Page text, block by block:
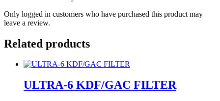
Only logged in customers who have purchased this product may
leave a review.
Related products
ULTRA-6 KDF/GAC FILTER